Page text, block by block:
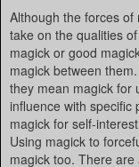
Although the forces
take on the qualities
magick or good
magick between
they mean magick for
influence with specific
magick for self-
Using magick to
magick too. There